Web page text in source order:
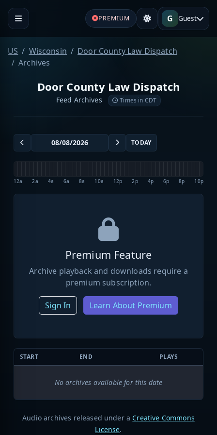
PREMIUM G Guest
US Wisconsin
Door County Law Dispatch
Archives
Door County Law Dispatch
Feed Archives Times in CDT
TODAY
12a 2a 4a 6a 8a 10a 12p 2p 4p 6p 8p 10p
Premium Feature
Archive playback and downloads require a
premium subscription.
Sign In Learn About Premium
START END PLAYS
No archives available for this date
Audio archives released under a Creative Commons
License.